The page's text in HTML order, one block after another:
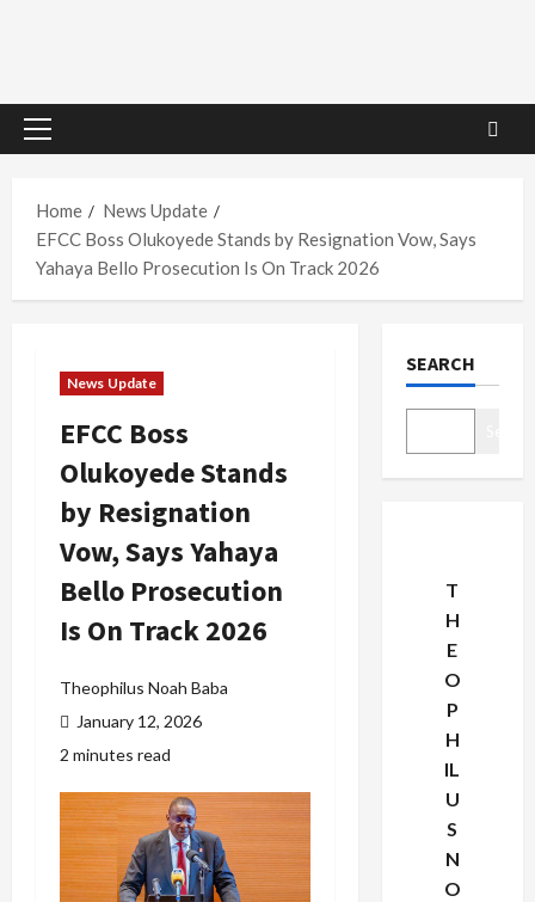
Primary
Home
News Update
EFCC Boss Olukoyede Stands by Resignation Vow, Says
Yahaya Bello Prosecution Is On Track 2026
News Update
EFCC Boss
Olukoyede Stands
by Resignation
Vow, Says Yahaya
Bello Prosecution
Is On Track 2026
Theophilus Noah Baba
January 12, 2026
2 minutes read
SEARCH
T
H
E
O
P
H
IL
U
S
N
O